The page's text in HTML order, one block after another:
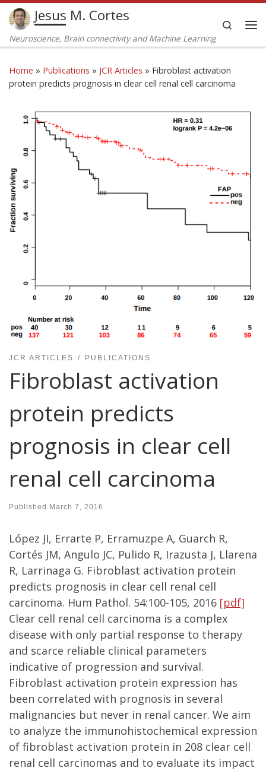
Skip to content
Jesus M. Cortes
Neuroscience, Brain connectivity and Machine Learning
Search
Home » Publications » JCR Articles » Fibroblast activation
protein predicts prognosis in clear cell renal cell carcinoma
JCR ARTICLES PUBLICATIONS
Fibroblast activation
protein predicts
prognosis in clear cell
renal cell carcinoma
Published March 7, 2016
López JI, Errarte P, Erramuzpe A, Guarch R,
Cortés JM, Angulo JC, Pulido R, Irazusta J, Llarena
R, Larrinaga G. Fibroblast activation protein
predicts prognosis in clear cell renal cell
carcinoma. Hum Pathol. 54:100-105, 2016 [pdf]
Clear cell renal cell carcinoma is a complex
disease with only partial response to therapy
and scarce reliable clinical parameters
indicative of progression and survival.
Fibroblast activation protein expression has
been correlated with prognosis in several
malignancies but never in renal cancer. We aim
to analyze the immunohistochemical expression
of fibroblast activation protein in 208 clear cell
renal cell carcinomas and to evaluate its impact